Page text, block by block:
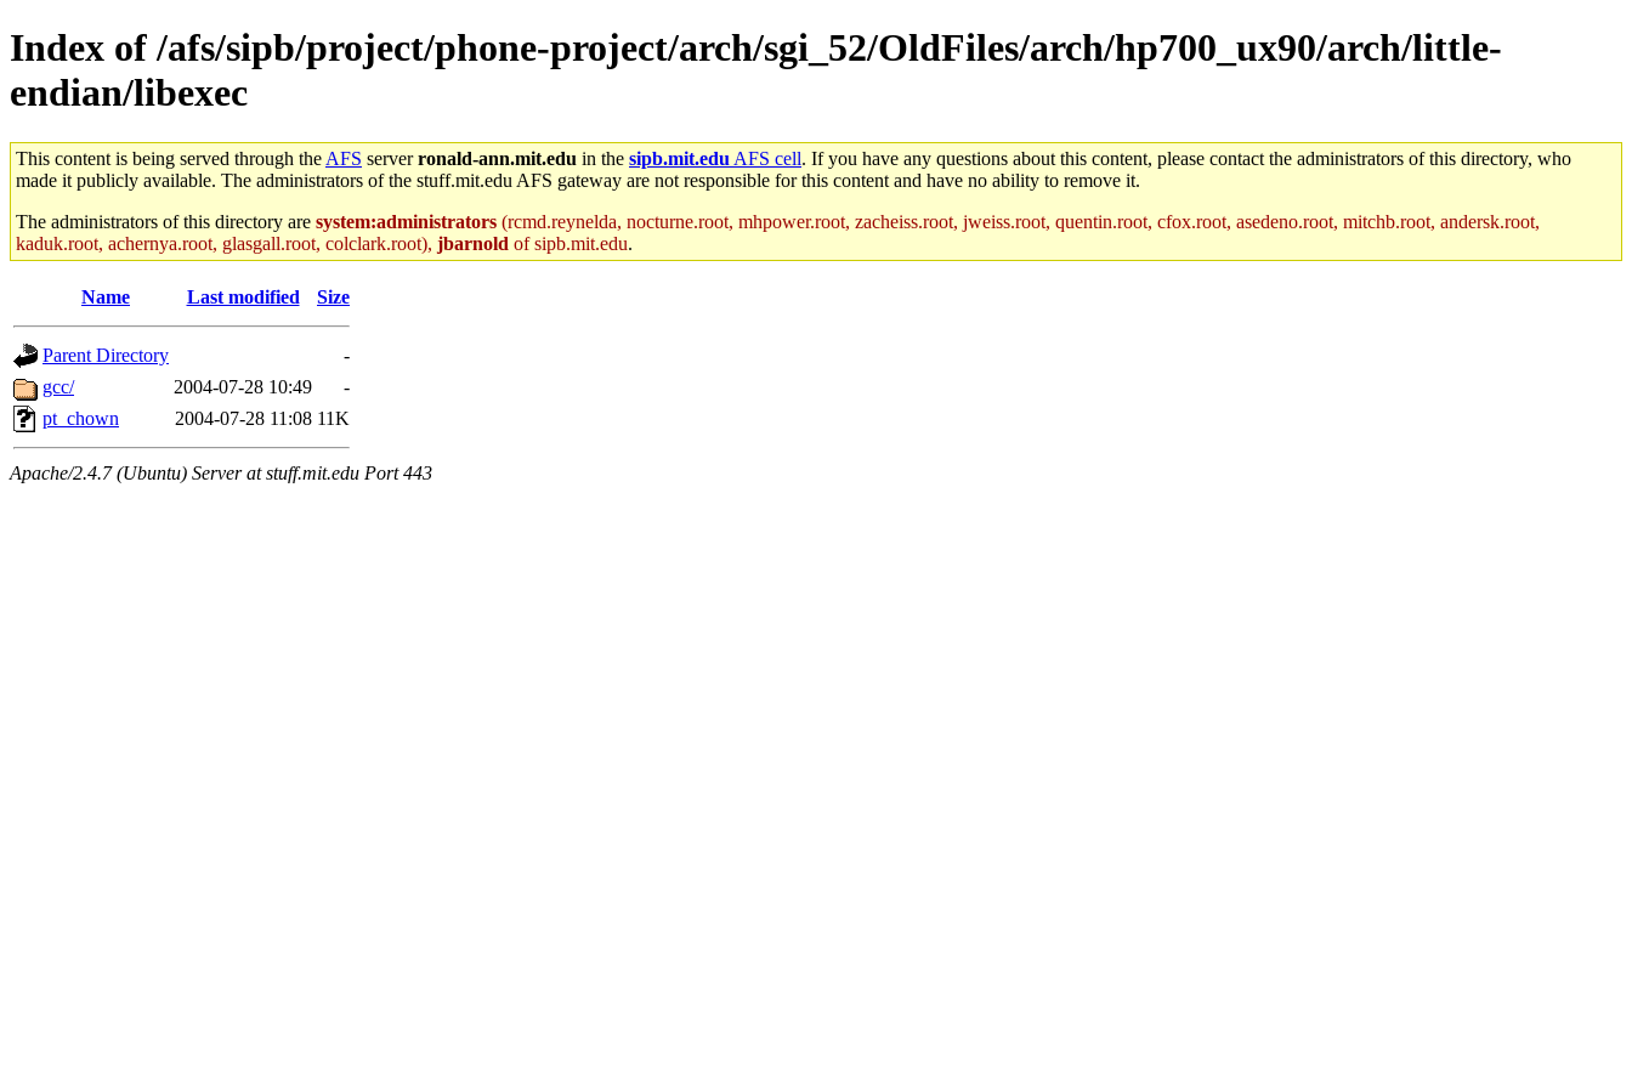
Index of /afs/sipb/project/phone-project/arch/sgi_52/OldFiles/arch/hp700_ux90/arch/little-
endian/libexec
This content is being served through the AFS serverronald-ann.mit.edu in the sipb.mit.edu AFS cell. If you have any questions about this content, please contact the administrators of this directory, who
made it publicly available. The administrators of the stuff.mit.edu AFS gateway are not responsible for this content and have no ability to remove it.
The administrators of this directory are system:administrators (rcmd.reynelda, nocturne.root, mhpower.root, zacheiss.root, jweiss.root, quentin.root, cfox.root, asedeno.root, mitchb.root, andersk.root,
kaduk.root, achernya.root, glasgall.root, colclark.root), jbarnold of sipb.mit.edu.
Name Last modified Size
Parent Directory
-
gcc/
2004-07-28 10:49
-
pt_chown
2004-07-28 11:08 11K
Apache/2.4.7 (Ubuntu) Server at stuff.mit.edu Port 443